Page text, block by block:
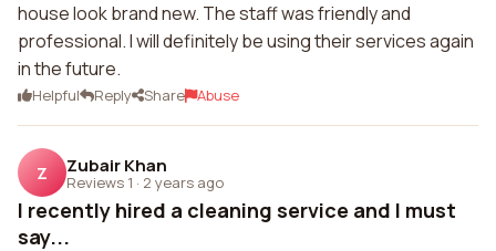
house look brand new. The staff was friendly and
professional. I will definitely be using their services again
in the future.
Helpful Reply Share Abuse
Z Zubair Khan
Reviews 1 · 2 years ago
I recently hired a cleaning service and I must
say...